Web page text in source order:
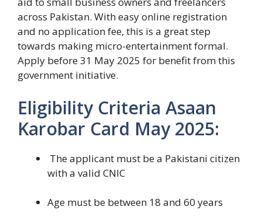
across Pakistan. With easy online registration
and no application fee, this is a great step
towards making micro-entertainment formal.
Apply before 31 May 2025 for benefit from this
government initiative.
Eligibility Criteria Asaan
Karobar Card May 2025:
The applicant must be a Pakistani citizen
with a valid CNIC
Age must be between 18 and 60 years